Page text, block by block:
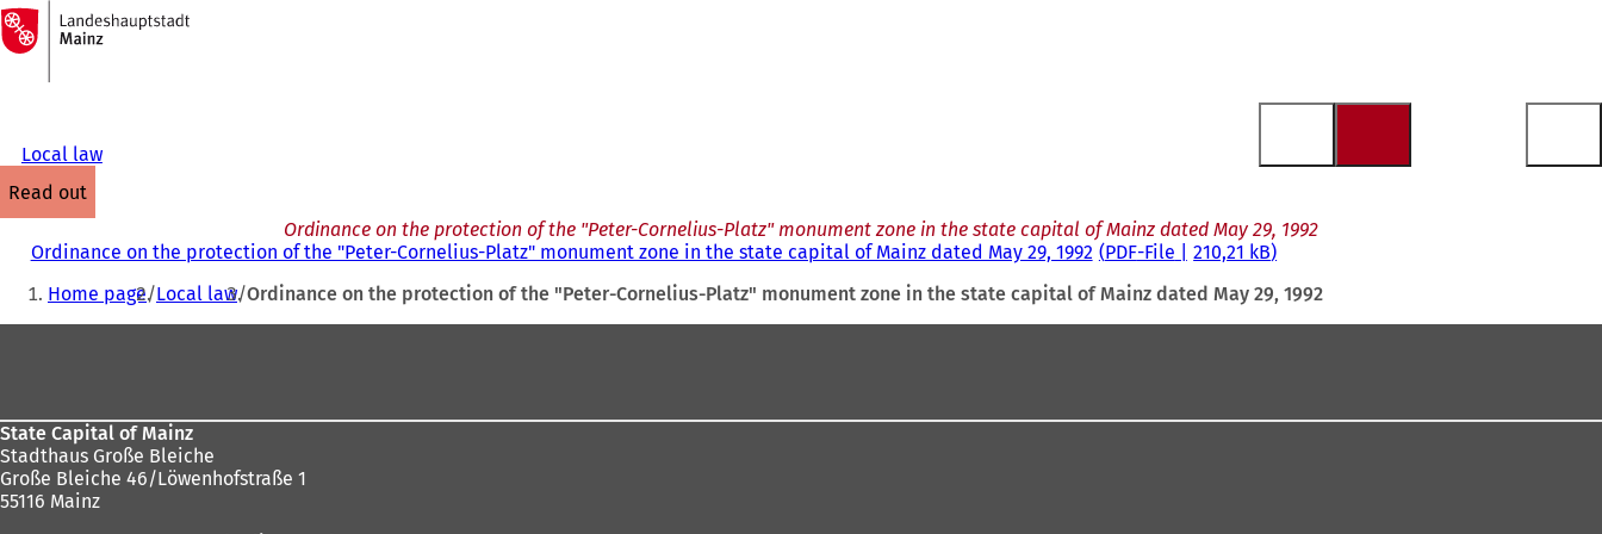
Jump to content
To
the
homepage
Local law
read out
Ordinance on the protection of the "Peter-Cornelius-Platz" monument zone in the state capital of Mainz dated May 29, 1992
Ordinance on the protection of the "Peter-Cornelius-Platz" monument zone in the state capital of Mainz dated May 29, 1992 PDF-File 210,21 kB
You
Home page Local law Ordinance on the protection of the "Peter-Cornelius-Platz" monument zone in the state capital of Mainz dated May 29, 1992
State Capital of Mainz
Stadthaus Große Bleiche
Große Bleiche 46/Löwenhofstraße 1
55116 Mainz